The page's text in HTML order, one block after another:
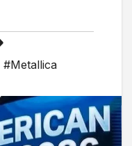
#Metallica